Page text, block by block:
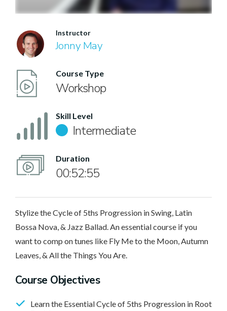
Instructor
Jonny May
Course Type
Workshop
Skill Level
Intermediate
Duration
00:52:55
Stylize the Cycle of 5ths Progression in Swing, Latin
Bossa Nova, & Jazz Ballad. An essential course if you
want to comp on tunes like Fly Me to the Moon, Autumn
Leaves, & All the Things You Are.
Course Objectives
Learn the Essential Cycle of 5ths Progression in Root